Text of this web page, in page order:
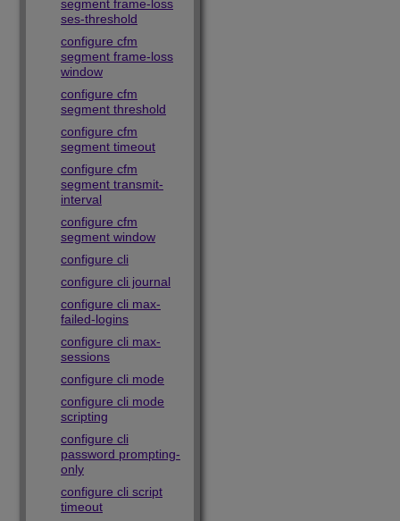
segment frame-loss
ses-threshold
configure cfm
segment frame-loss
window
configure cfm
segment threshold
configure cfm
segment timeout
configure cfm
segment transmit-
interval
configure cfm
segment window
configure cli
configure cli journal
configure cli max-
failed-logins
configure cli max-
sessions
configure cli mode
configure cli mode
scripting
configure cli
password prompting-
only
configure cli script
timeout